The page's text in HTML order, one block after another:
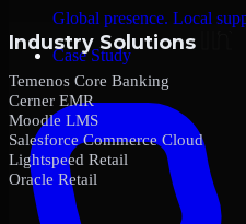
Global presence. Local
Case Study
Industry Solutions
Temenos Core Banking
Cerner EMR
Moodle LMS
Salesforce Commerce Cloud
Lightspeed Retail
Oracle Retail